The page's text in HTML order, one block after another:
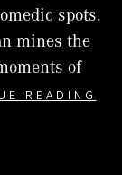
spots.
mines the
of
READING